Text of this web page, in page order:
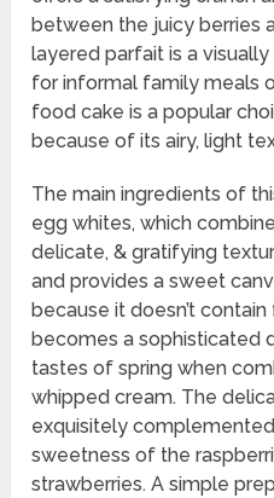
between the juicy berries
layered parfait is a
for informal family meals
food cake is a popular
because of its airy, light
The main ingredients of
egg whites, which
delicate, & gratifying
and provides a sweet
because it doesn’t
becomes a sophisticated
tastes of spring when
whipped cream. The
exquisitely
sweetness of the
strawberries. A simple